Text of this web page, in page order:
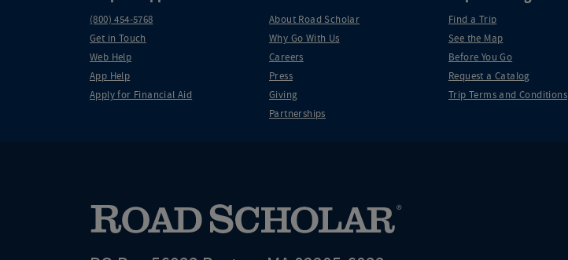
(800) 454-5768
Get in Touch
Web Help
App Help
Apply for Financial Aid
About Road Scholar
Why Go With Us
Careers
Press
Giving
Partnerships
Find a Trip
See the Map
Before You Go
Request a Catalog
Trip Terms and Conditions